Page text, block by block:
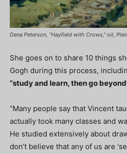
Dena Peterson, “Hayfield with Crows,” oil,
She goes on to share 10 things
Gogh during this process,
“study and learn, then go
“Many people say that Vincent
actually took many classes and
He studied extensively about
don’t believe that any of us are